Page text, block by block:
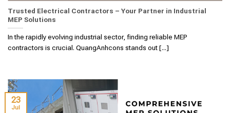
Trusted Electrical Contractors – Your Partner in Industrial
MEP Solutions
In the rapidly evolving industrial sector, finding reliable MEP
contractors is crucial. QuangAnhcons stands out [...]
23
Jul